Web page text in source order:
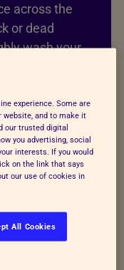
across the
or dead
wash your
food.
want to help
experience. Some are
website, and to make it
our trusted digital
you advertising, social
interests. If you would
on the link that says
our use of cookies in
All Cookies